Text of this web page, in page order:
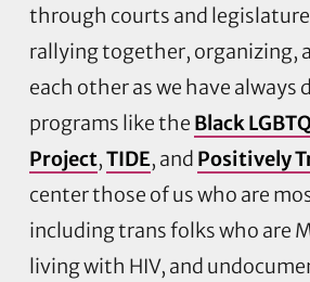
through courts and
rallying together, organizing,
each other as we have always
programs like the Black
Project,TIDE, and Positively
center those of us who are
including trans folks who are
living with HIV, and